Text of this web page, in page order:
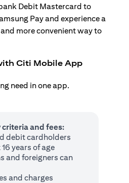
Debit Mastercard to
Pay and experience a
more convenient way to
Citi Mobile App
need in one app.
criteria and fees:
debit cardholders
years of age
and foreigners can
and charges